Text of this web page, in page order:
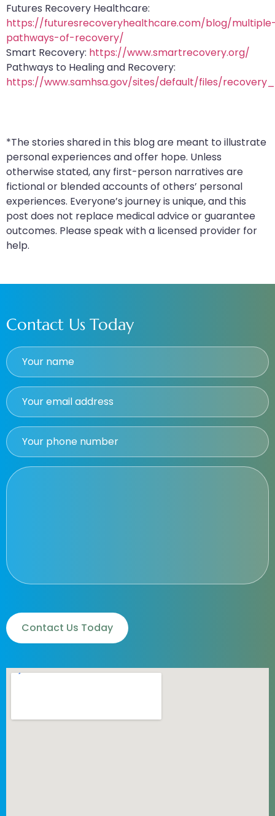
Futures Recovery Healthcare:
https://futuresrecoveryhealthcare.com/blog/
pathways-of-recovery/
Smart Recovery: https://www.smartrecovery.org/
Pathways to Healing and Recovery:
https://www.samhsa.gov/sites/default/files/
*The stories shared in this blog are meant to illustrate
personal experiences and offer hope. Unless
otherwise stated, any first-person narratives are
fictional or blended accounts of others’ personal
experiences. Everyone’s journey is unique, and this
post does not replace medical advice or guarantee
outcomes. Please speak with a licensed provider for
help.
Contact Us Today